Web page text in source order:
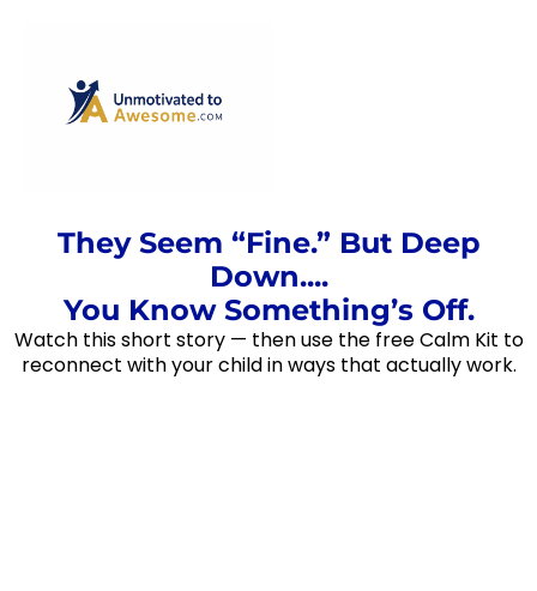
They Seem “Fine.” But Deep
Down....
You Know Something’s Off.
Watch this short story — then use the free Calm Kit to
reconnect with your child in ways that actually work.